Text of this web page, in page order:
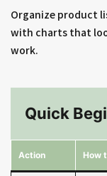
Organize product
with charts that
work.
Quick
Action How